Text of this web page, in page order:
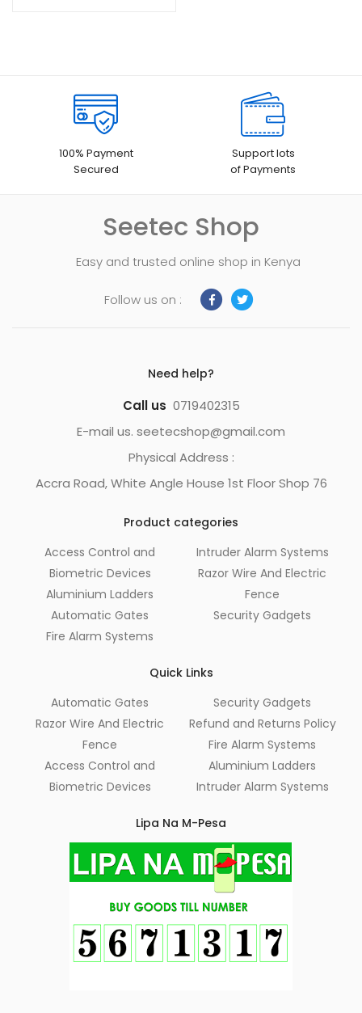
100% Payment
Secured
Support lots
of Payments
Seetec Shop
Easy and trusted online shop in Kenya
Follow us on :
Need help?
Call us 0719402315
E-mail us. seetecshop@gmail.com
Physical Address :
Accra Road, White Angle House 1st Floor Shop 76
Product categories
Access Control and
Biometric Devices
Aluminium Ladders
Automatic Gates
Fire Alarm Systems
Intruder Alarm Systems
Razor Wire And Electric
Fence
Security Gadgets
Quick Links
Automatic Gates
Razor Wire And Electric
Fence
Access Control and
Biometric Devices
Security Gadgets
Refund and Returns Policy
Fire Alarm Systems
Aluminium Ladders
Intruder Alarm Systems
Lipa Na M-Pesa